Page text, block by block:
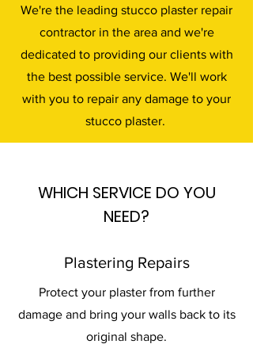
We're the leading stucco plaster repair
contractor in the area and we're
dedicated to providing our clients with
the best possible service. We'll work
with you to repair any damage to your
stucco plaster.
WHICH SERVICE DO YOU
NEED?
Plastering Repairs
Protect your plaster from further
damage and bring your walls back to its
original shape.